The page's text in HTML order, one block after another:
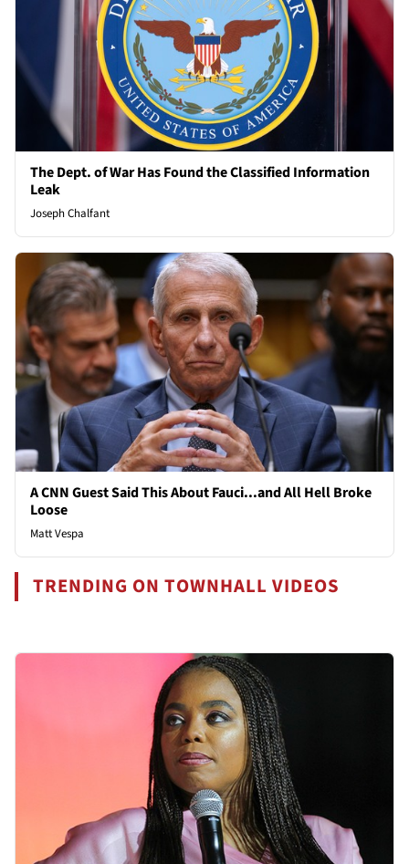
The Dept. of War Has Found the Classified Information
Leak
Joseph Chalfant
A CNN Guest Said This About Fauci...and All Hell Broke
Loose
Matt Vespa
TRENDING ON TOWNHALL VIDEOS